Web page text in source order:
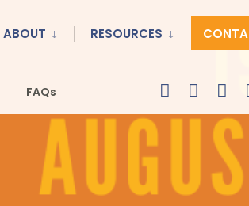
ABOUT RESOURCES
FAQs